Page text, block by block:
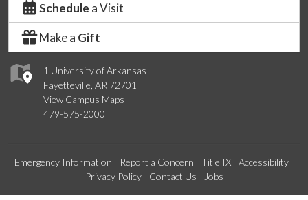
1 University of Arkansas
Fayetteville, AR 72701
View Campus Maps
479-575-2000
Schedule a Visit
Make a Gift
Emergency Information Report a Concern Title IX
Accessibility
Privacy Policy
Contact Us Jobs